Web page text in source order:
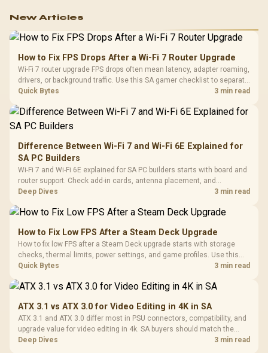
New Articles
How to Fix FPS Drops After a Wi-Fi 7 Router Upgrade
Wi-Fi 7 router upgrade FPS drops often mean latency, adapter roaming,
drivers, or background traffic. Use this SA gamer checklist to separate
internet stutter from true frame-rate loss after changing network gear.
Quick Bytes 3 min read
Difference Between Wi-Fi 7 and Wi-Fi 6E Explained for
SA PC Builders
Wi-Fi 7 and Wi-Fi 6E explained for SA PC builders starts with board and
router support. Check add-in cards, antenna placement, and
compatibility before deciding which wireless path fits your build now
Deep Dives 3 min read
How to Fix Low FPS After a Steam Deck Upgrade
How to fix low FPS after a Steam Deck upgrade starts with storage
checks, thermal limits, power settings, and game profiles. Use this
SA-focused handheld checklist to separate setup mistakes from
Quick Bytes 3 min read
ATX 3.1 vs ATX 3.0 for Video Editing in 4K in SA
ATX 3.1 and ATX 3.0 differ most in PSU connectors, compatibility, and
upgrade value for video editing in 4k. SA buyers should match the
choice to their actual hardware and games.
Deep Dives 3 min read